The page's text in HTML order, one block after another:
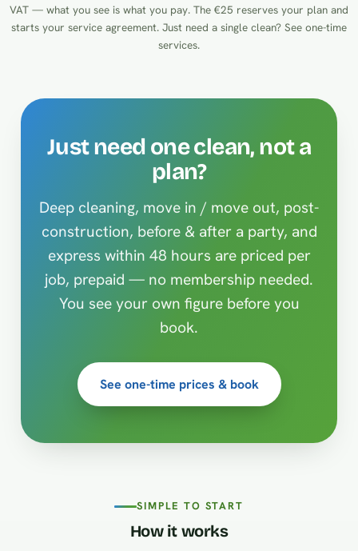
VAT — what you see is what you pay. The €25 reserves your plan and
starts your service agreement. Just need a single clean? See one-time
services.
Just need one clean, not a
plan?
Deep cleaning, move in / move out, post-
construction, before & after a party, and
express within 48 hours are priced per
job, prepaid — no membership needed.
You see your own figure before you
book.
See one-time prices & book
SIMPLE TO START
How it works